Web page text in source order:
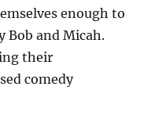
enough to
Bob and Micah.
their
comedy